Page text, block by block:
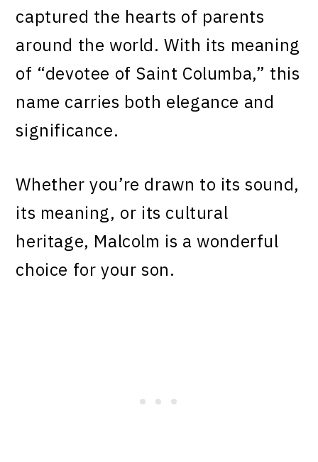
captured the hearts of parents
around the world. With its meaning
of “devotee of Saint Columba,” this
name carries both elegance and
significance.
Whether you’re drawn to its sound,
its meaning, or its cultural
heritage, Malcolm is a wonderful
choice for your son.